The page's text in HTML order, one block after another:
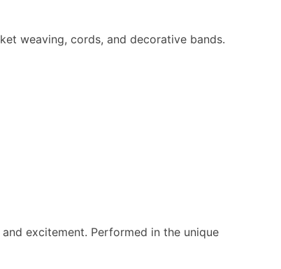
weaving, cords, and decorative bands.
excitement. Performed in the unique